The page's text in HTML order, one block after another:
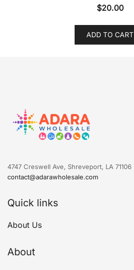
$20.00
ADD TO CART
4747 Creswell Ave, Shreveport, LA 71106
contact@adarawholesale.com
Quick links
About Us
About